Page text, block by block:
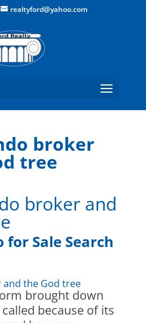
realtyford@yahoo.com
broker
tree
broker and
for Sale Search
the God tree
brought down
because of its